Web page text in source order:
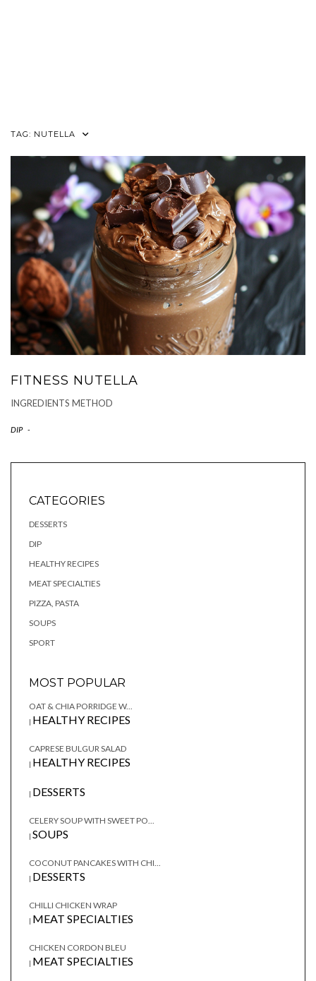
TAG: NUTELLA
FITNESS NUTELLA
INGREDIENTS METHOD
DIP -
CATEGORIES
DESSERTS
DIP
HEALTHY RECIPES
MEAT SPECIALTIES
PIZZA, PASTA
SOUPS
SPORT
MOST POPULAR
OAT & CHIA PORRIDGE W...
| HEALTHY RECIPES
CAPRESE BULGUR SALAD
| HEALTHY RECIPES
| DESSERTS
CELERY SOUP WITH SWEET PO...
| SOUPS
COCONUT PANCAKES WITH CHI...
| DESSERTS
CHILLI CHICKEN WRAP
| MEAT SPECIALTIES
CHICKEN CORDON BLEU
| MEAT SPECIALTIES